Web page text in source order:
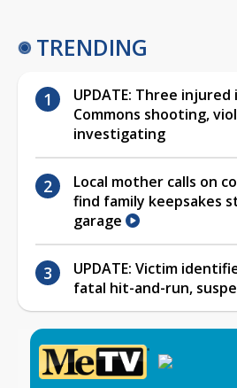
TRENDING
UPDATE: Three
Commons shooting,
investigating
Local mother calls on
find family keepsakes
garage
UPDATE: Victim
fatal hit-and-run,